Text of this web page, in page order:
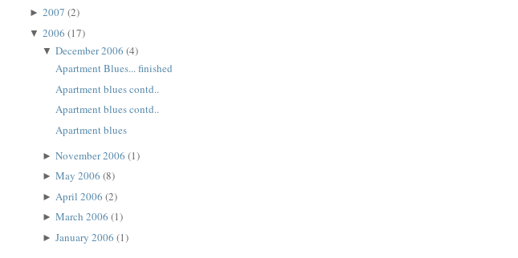
►2007(2)
▼2006(17)
▼December 2006(4)
Apartment Blues... finished
Apartment blues contd..
Apartment blues contd..
Apartment blues
►November 2006(1)
►May 2006(8)
► April 2006(2)
►March 2006(1)
►January 2006(1)